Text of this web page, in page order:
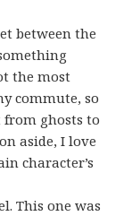
between the
the most
commute, so
from ghosts to
aside, I love
character’s
This one was